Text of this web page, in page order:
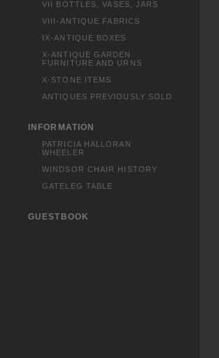
VII BOTTLES, VASES, JARS
VIII-ANTIQUE FABRICS
IX-ANTIQUE BOXES
X-ANTIQUE GARDEN
FURNITURE AND URNS
X-STONE ITEMS
ANTIQUES PREVIOUSLY SOLD
INFORMATION
PATRICIA HALLORAN
WHEELER
WINDSOR CHAIR HISTORY
GATELEG TABLE
GUESTBOOK